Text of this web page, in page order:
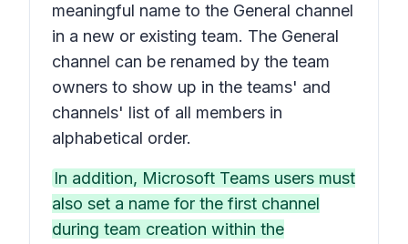
meaningful name to the General channel
in a new or existing team. The General
channel can be renamed by the team
owners to show up in the teams' and
channels' list of all members in
alphabetical order.
In addition, Microsoft Teams users must
also set a name for the first channel
during team creation within the